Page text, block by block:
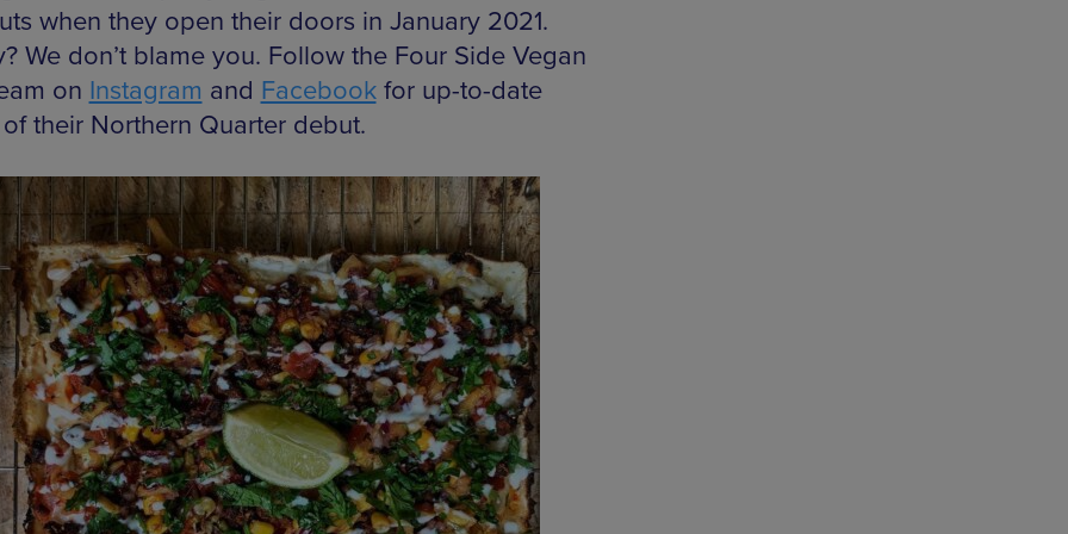
when they open their doors in January 2021.
We don’t blame you. Follow the Four Side Vegan
on Instagram and Facebookfor up-to-date
their Northern Quarter debut.